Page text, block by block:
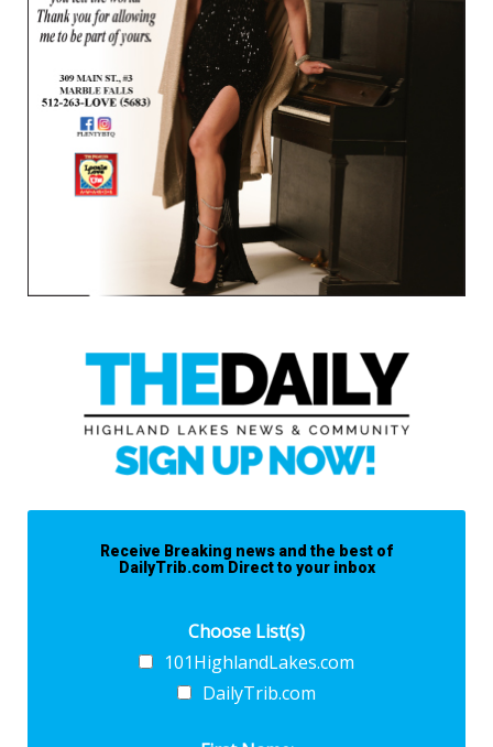
Receive Breaking news and the best of
DailyTrib.com Direct to your inbox
Choose List(s)
101HighlandLakes.com
DailyTrib.com